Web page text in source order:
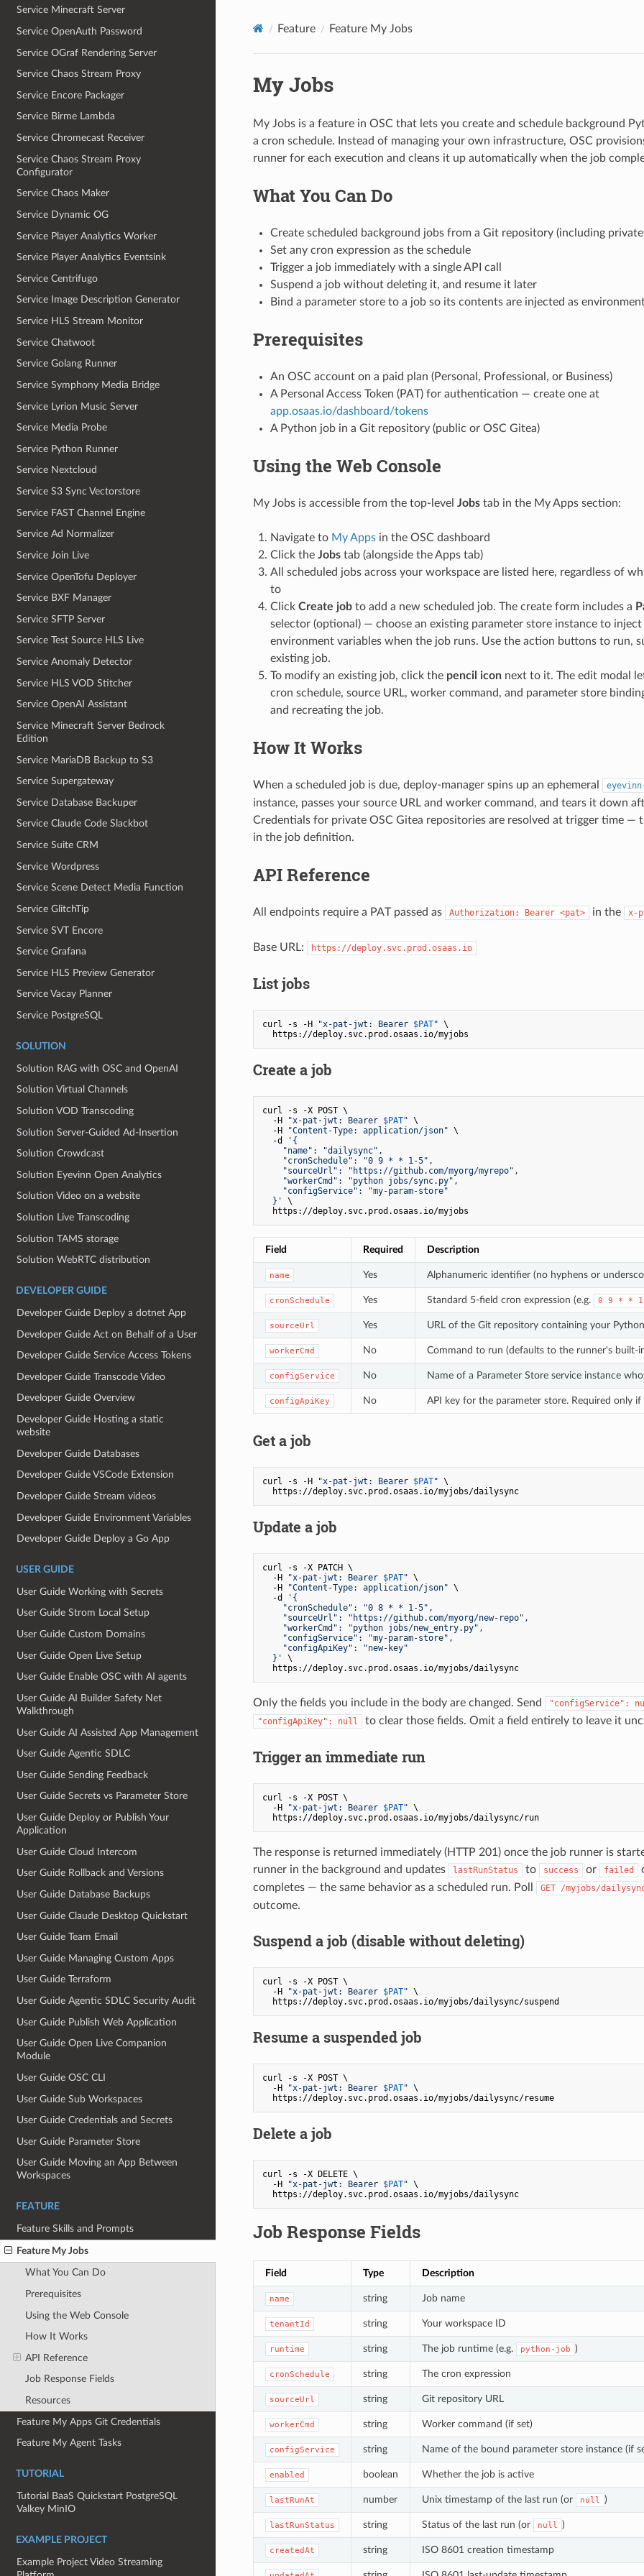
Service Minecraft Server
Service OpenAuth Password
Service OGraf Rendering Server
Service Chaos Stream Proxy
Service Encore Packager
Service Birme Lambda
Service Chromecast Receiver
Service Chaos Stream Proxy
Configurator
Service Chaos Maker
Service Dynamic OG
Service Player Analytics Worker
Service Player Analytics Eventsink
Service Centrifugo
Service Image Description Generator
Service HLS Stream Monitor
Service Chatwoot
Service Golang Runner
Service Symphony Media Bridge
Service Lyrion Music Server
Service Media Probe
Service Python Runner
Service Nextcloud
Service S3 Sync Vectorstore
Service FAST Channel Engine
Service Ad Normalizer
Service Join Live
Service OpenTofu Deployer
Service BXF Manager
Service SFTP Server
Service Test Source HLS Live
Service Anomaly Detector
Service HLS VOD Stitcher
Service OpenAI Assistant
Service Minecraft Server Bedrock
Edition
Service MariaDB Backup to S3
Service Supergateway
Service Database Backuper
Service Claude Code Slackbot
Service Suite CRM
Service Wordpress
Service Scene Detect Media Function
Service GlitchTip
Service SVT Encore
Service Grafana
Service HLS Preview Generator
Service Vacay Planner
Service PostgreSQL
SOLUTION
Solution RAG with OSC and OpenAI
Solution Virtual Channels
Solution VOD Transcoding
Solution Server‐Guided Ad‐Insertion
Solution Crowdcast
Solution Eyevinn Open Analytics
Solution Video on a website
Solution Live Transcoding
Solution TAMS storage
Solution WebRTC distribution
DEVELOPER GUIDE
Developer Guide Deploy a dotnet App
Developer Guide Act on Behalf of a User
Developer Guide Service Access Tokens
Developer Guide Transcode Video
Developer Guide Overview
Developer Guide Hosting a static
website
Developer Guide Databases
Developer Guide VSCode Extension
Developer Guide Stream videos
Developer Guide Environment Variables
Developer Guide Deploy a Go App
USER GUIDE
User Guide Working with Secrets
User Guide Strom Local Setup
User Guide Custom Domains
User Guide Open Live Setup
User Guide Enable OSC with AI agents
User Guide AI Builder Safety Net
Walkthrough
User Guide AI Assisted App Management
User Guide Agentic SDLC
User Guide Sending Feedback
User Guide Secrets vs Parameter Store
User Guide Deploy or Publish Your
Application
User Guide Cloud Intercom
User Guide Rollback and Versions
User Guide Database Backups
User Guide Claude Desktop Quickstart
User Guide Team Email
User Guide Managing Custom Apps
User Guide Terraform
User Guide Agentic SDLC Security Audit
User Guide Publish Web Application
User Guide Open Live Companion
Module
User Guide OSC CLI
User Guide Sub Workspaces
User Guide Credentials and Secrets
User Guide Parameter Store
User Guide Moving an App Between
Workspaces
FEATURE
Feature Skills and Prompts
Feature My Jobs
What You Can Do
Prerequisites
Using the Web Console
How It Works
API Reference
Job Response Fields
Resources
Feature My Apps Git Credentials
Feature My Agent Tasks
TUTORIAL
Tutorial BaaS Quickstart PostgreSQL
Valkey MinIO
EXAMPLE PROJECT
Example Project Video Streaming
Feature Feature My Jobs
My Jobs
My Jobs is a feature in OSC that lets you create and schedule background
a cron schedule. Instead of managing your own infrastructure, OSC
runner for each execution and cleans it up automatically when the job
What You Can Do
Create scheduled background jobs from a Git repository (including
Set any cron expression as the schedule
Trigger a job immediately with a single API call
Suspend a job without deleting it, and resume it later
Bind a parameter store to a job so its contents are injected as
Prerequisites
An OSC account on a paid plan (Personal, Professional, or Business)
A Personal Access Token (PAT) for authentication — create one at
app.osaas.io/dashboard/tokens
A Python job in a Git repository (public or OSC Gitea)
Using the Web Console
My Jobs is accessible from the top-level Jobstab in the My Apps section:
Navigate to My Appsin the OSC dashboard
Click the Jobstab (alongside the Apps tab)
All scheduled jobs across your workspace are listed here, regardless of
to
Click Create jobto add a new scheduled job. The create form includes a
selector (optional) — choose an existing parameter store instance to inject
environment variables when the job runs. Use the action buttons to run,
existing job.
To modify an existing job, click the pencil iconnext to it. The edit modal
cron schedule, source URL, worker command, and parameter store
and recreating the job.
How It Works
When a scheduled job is due, deploy-manager spins up an ephemeral
instance, passes your source URL and worker command, and tears it down
Credentials for private OSC Gitea repositories are resolved at trigger time —
in the job definition.
API Reference
All endpoints require a PAT passed as Authorization: Bearer <pat> in the x-
Base URL: https://deploy.svc.prod.osaas.io
List jobs
curl -s -H "x-pat-jwt: Bearer $PAT" \
Create a job
curl -s -X POST \
  -H
"x-pat-jwt: Bearer $PAT" \
  -H
"Content-Type: application/json" \
  -d
'{
    "name": "dailysync",
    "cronSchedule": "0 9 * * 1-5",
    "sourceUrl": "https://github.com/myorg/myrepo",
    "workerCmd": "python jobs/sync.py",
    "configService": "my-param-store"
  }'
\
Field Required Description
name Yes Alphanumeric identifier (no hyphens or
cronSchedule Yes Standard 5-field cron expression (e.g. 0 9 * *
sourceUrl Yes URL of the Git repository containing your
workerCmd No Command to run (defaults to the runner's built-
configService No Name of a Parameter Store service instance
configApiKey No API key for the parameter store. Required only
Get a job
curl -s -H "x-pat-jwt: Bearer $PAT" \
  https://deploy.svc.prod.osaas.io/myjobs/dailysync
Update a job
curl -s -X PATCH \
  -H
"x-pat-jwt: Bearer $PAT" \
  -H
"Content-Type: application/json" \
  -d
'{
    "cronSchedule": "0 8 * * 1-5",
    "sourceUrl": "https://github.com/myorg/new-repo",
    "workerCmd": "python jobs/new_entry.py",
    "configService": "my-param-store",
    "configApiKey": "new-key"
  }'
\
  https://deploy.svc.prod.osaas.io/myjobs/dailysync
Only the fields you include in the body are changed. Send
"configService":
"configApiKey": null
to clear those fields. Omit a field entirely to leave it
Trigger an immediate run
curl -s -X POST \
  -H
"x-pat-jwt: Bearer $PAT" \
  https://deploy.svc.prod.osaas.io/myjobs/dailysync/run
The response is returned immediately (HTTP 201) once the job runner is
runner in the background and updates
lastRunStatus to success or failed
completes — the same behavior as a scheduled run. Poll
GET /myjobs/
outcome.
Suspend a job (disable without deleting)
curl -s -X POST \
  -H
"x-pat-jwt: Bearer $PAT" \
Resume a suspended job
curl -s -X POST \
  -H
"x-pat-jwt: Bearer $PAT" \
  https://deploy.svc.prod.osaas.io/myjobs/dailysync/resume
Delete a job
curl -s -X DELETE \
  -H
"x-pat-jwt: Bearer $PAT" \
  https://deploy.svc.prod.osaas.io/myjobs/dailysync
Job Response Fields
Field Type Description
name string Job name
tenantId string Your workspace ID
runtime string The job runtime (e.g. python-job )
cronSchedule string The cron expression
sourceUrl string Git repository URL
workerCmd string Worker command (if set)
configService string Name of the bound parameter store instance (if
enabled boolean Whether the job is active
lastRunAt number Unix timestamp of the last run (or null )
lastRunStatus string Status of the last run (or null )
createdAt string ISO 8601 creation timestamp